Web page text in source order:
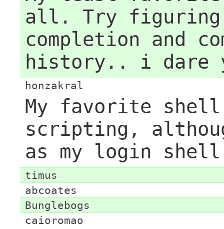
all. Try figuring
completion and
history.. i dare
honzakral
My favorite
scripting,
as my login shell
timus
abcoates
Bunglebogs
caioromao